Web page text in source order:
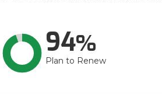
94
Plan to Renew